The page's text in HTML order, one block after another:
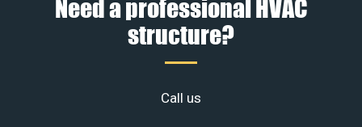
Need a professional HVAC
structure?
Call us